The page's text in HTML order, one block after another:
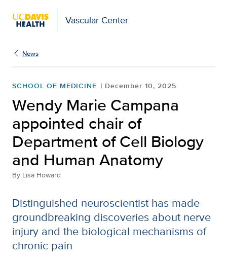
Vascular Center
News
SCHOOL OF MEDICINE December 10, 2025
Wendy Marie Campana
appointed chair of
Department of Cell Biology
and Human Anatomy
By Lisa Howard
Distinguished neuroscientist has made
groundbreaking discoveries about nerve
injury and the biological mechanisms of
chronic pain